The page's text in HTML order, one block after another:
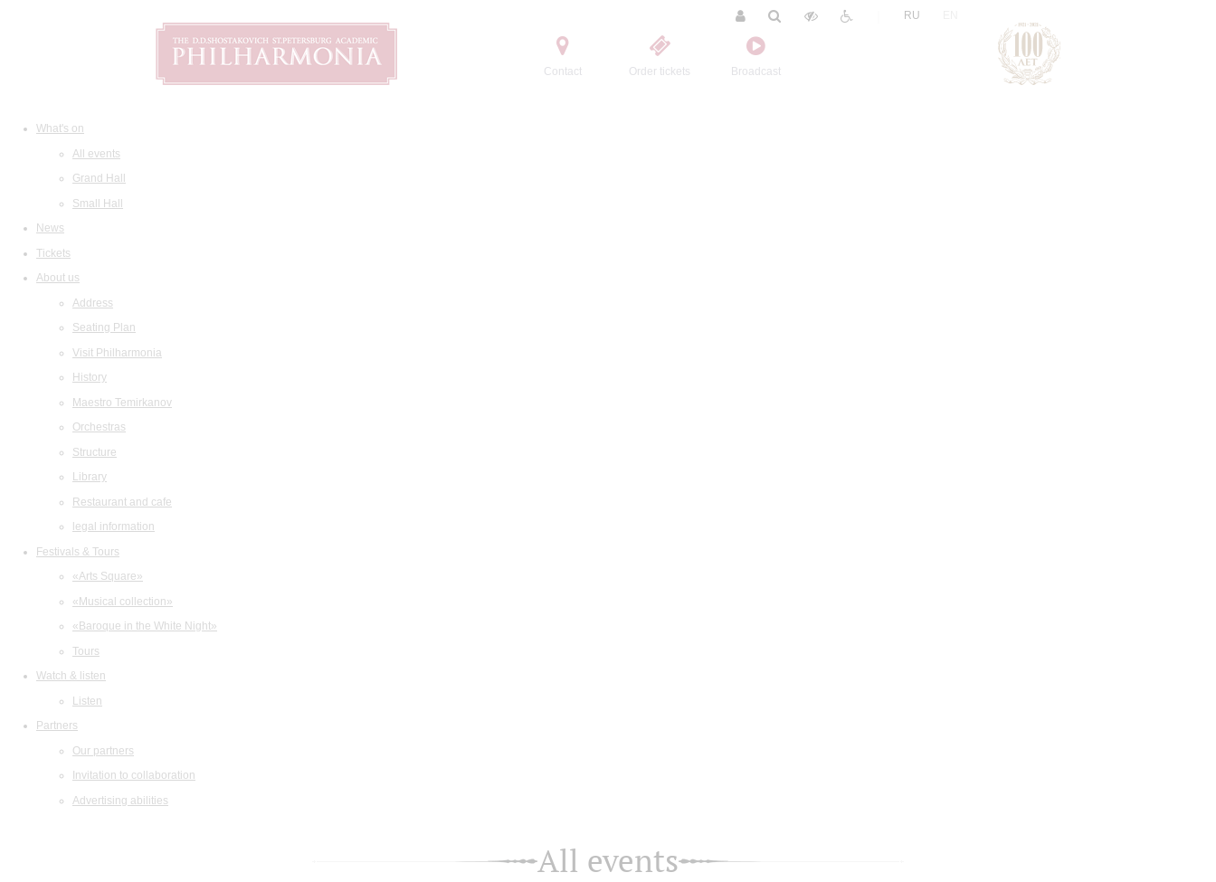
Contact Order tickets Broadcast
RU
What's on
All events
Grand Hall
Small Hall
News
Tickets
About us
Address
Seating Plan
Visit Philharmonia
History
Maestro Temirkanov
Orchestras
Structure
Library
Restaurant and cafe
legal information
Festivals & Tours
«Arts Square»
«Musical collection»
«Baroque in the White Night»
Tours
Watch & listen
Listen
Partners
Our partners
Invitation to collaboration
Advertising abilities
All events